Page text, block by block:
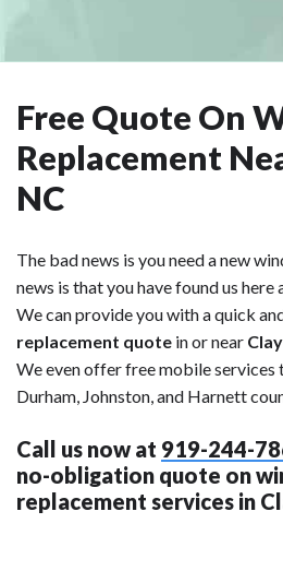
Free Quote On
Replacement
NC
The bad news is you need a new
news is that you have found us
We can provide you with a quick
replacement quote in or near
We even offer free mobile services
Durham, Johnston, and Harnett
Call us now at 919-244-
no-obligation quote on
replacement services in